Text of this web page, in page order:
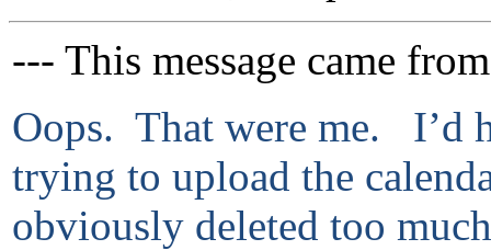
--- This message came
Oops. That were me. I’d
trying to upload the
obviously deleted too